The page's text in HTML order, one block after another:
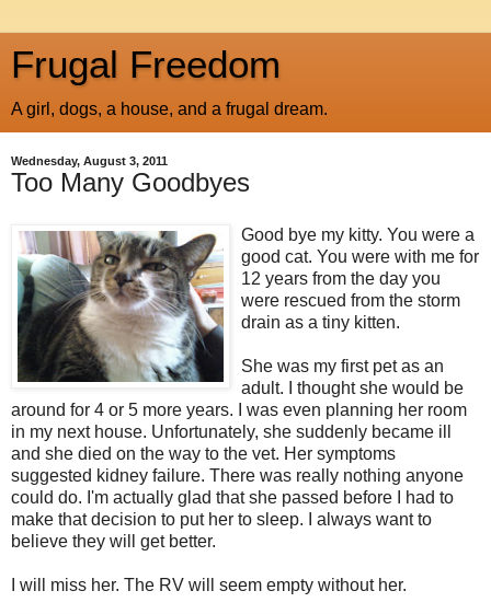
Frugal Freedom
A girl, dogs, a house, and a frugal dream.
Wednesday, August 3, 2011
Too Many Goodbyes
Good bye my kitty. You were a
good cat. You were with me for
12 years from the day you
were rescued from the storm
drain as a tiny kitten.
She was my first pet as an
adult. I thought she would be
around for 4 or 5 more years. I was even planning her room
in my next house. Unfortunately, she suddenly became ill
and she died on the way to the vet. Her symptoms
suggested kidney failure. There was really nothing anyone
could do. I'm actually glad that she passed before I had to
make that decision to put her to sleep. I always want to
believe they will get better.
I will miss her. The RV will seem empty without her.